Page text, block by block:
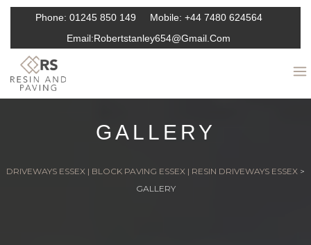
Phone: 01245 850 149 Mobile: +44 7480 624564
Email:Robertstanley654@gmail.com
GALLERY
DRIVEWAYS ESSEX | BLOCK PAVING ESSEX | RESIN DRIVEWAYS ESSEX >
GALLERY